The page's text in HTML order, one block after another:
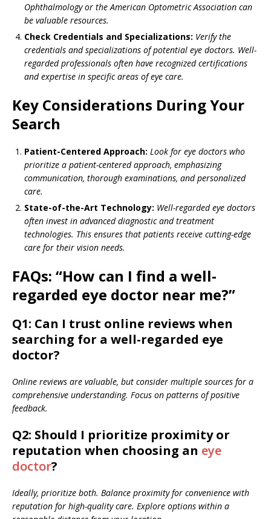
Ophthalmology or the American Optometric Association can
be valuable resources.
Check Credentials and Specializations: Verify the
credentials and specializations of potential eye doctors. Well-
regarded professionals often have recognized certifications
and expertise in specific areas of eye care.
Key Considerations During Your
Search
Patient-Centered Approach: Look for eye doctors who
prioritize a patient-centered approach, emphasizing
communication, thorough examinations, and personalized
care.
State-of-the-Art Technology: Well-regarded eye doctors
often invest in advanced diagnostic and treatment
technologies. This ensures that patients receive cutting-edge
care for their vision needs.
FAQs: “How can I find a well-
regarded eye doctor near me?”
Q1: Can I trust online reviews when
searching for a well-regarded eye
doctor?
Online reviews are valuable, but consider multiple sources for a
comprehensive understanding. Focus on patterns of positive
feedback.
Q2: Should I prioritize proximity or
reputation when choosing an eye
doctor?
Ideally, prioritize both. Balance proximity for convenience with
reputation for high-quality care. Explore options within a